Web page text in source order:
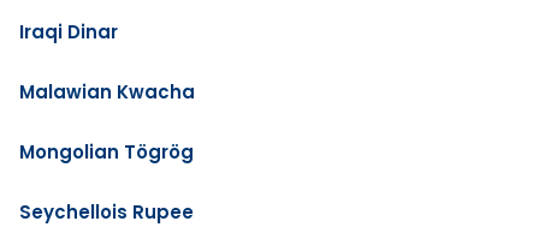
Iraqi Dinar
Malawian Kwacha
Mongolian Tögrög
Seychellois Rupee